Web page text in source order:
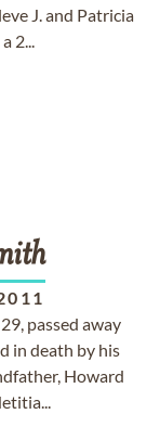
J. and Patricia
2...
passed away
in death by his
Howard